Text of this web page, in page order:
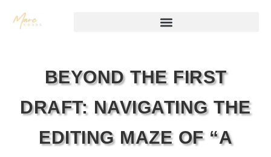
BEYOND THE FIRST
DRAFT: NAVIGATING THE
EDITING MAZE OF “A